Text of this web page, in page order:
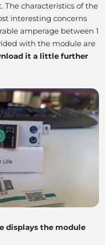
The characteristics of the
interesting concerns
amperage between 1
with the module are
it a little further
displays the module